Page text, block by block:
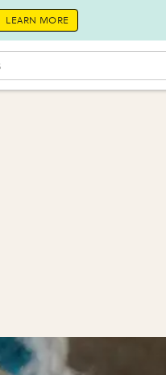
LEARN MORE